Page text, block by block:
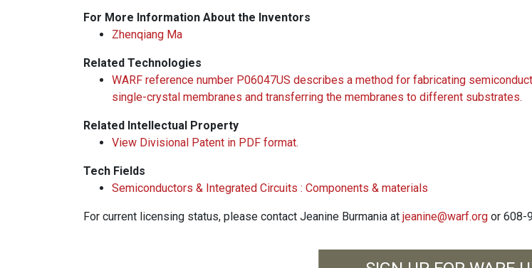
For More Information About the Inventors
Zhenqiang Ma
Related Technologies
WARF reference number P06047US describes a method for fabricating
single-crystal membranes and transferring the membranes to different substrates.
Related Intellectual Property
View Divisional Patent in PDF format.
Tech Fields
Semiconductors & Integrated Circuits : Components & materials
For current licensing status, please contact Jeanine Burmania at jeanine@warf.org or 608-